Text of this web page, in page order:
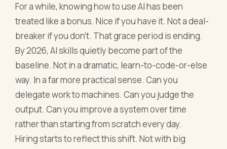
For a while, knowing how to use AI has been
treated like a bonus. Nice if you have it. Not a deal-
breaker if you don’t. That grace period is ending.
By 2026, AI skills quietly become part of the
baseline. Not in a dramatic, learn-to-code-or-else
way. In a far more practical sense. Can you
delegate work to machines. Can you judge the
output. Can you improve a system over time
rather than starting from scratch every day.
Hiring starts to reflect this shift. Not with big